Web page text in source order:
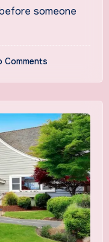
someone
Comments